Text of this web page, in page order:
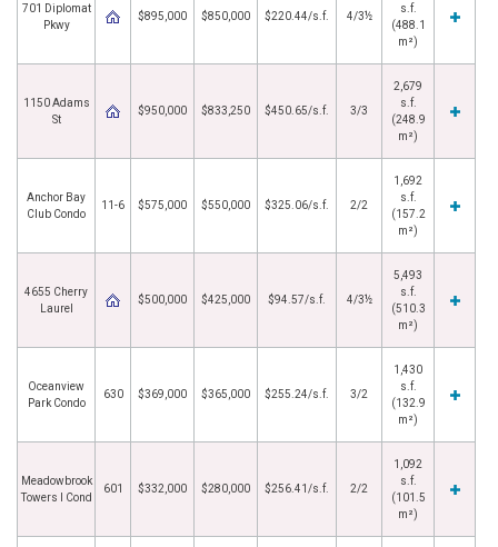
701 Diplomat
Pkwy
$895,000 $850,000 $220.44/s.f. 4/3½
s.f.
(488.1
m²)
1150 Adams
St
$950,000 $833,250 $450.65/s.f. 3/3
2,679
s.f.
(248.9
m²)
Anchor Bay
Club Condo
11-6 $575,000 $550,000 $325.06/s.f. 2/2
1,692
s.f.
(157.2
m²)
4655 Cherry
Laurel
$500,000 $425,000 $94.57/s.f. 4/3½
5,493
s.f.
(510.3
m²)
Oceanview
Park Condo
630 $369,000 $365,000 $255.24/s.f. 3/2
1,430
s.f.
(132.9
m²)
Meadowbrook
Towers I Cond
601 $332,000 $280,000 $256.41/s.f. 2/2
1,092
s.f.
(101.5
m²)